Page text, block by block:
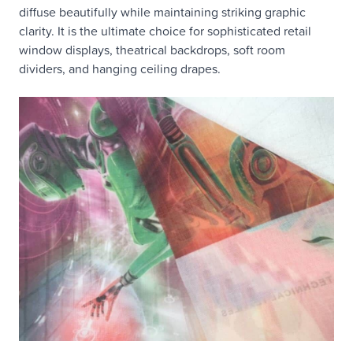
diffuse beautifully while maintaining striking graphic
clarity. It is the ultimate choice for sophisticated retail
window displays, theatrical backdrops, soft room
dividers, and hanging ceiling drapes.